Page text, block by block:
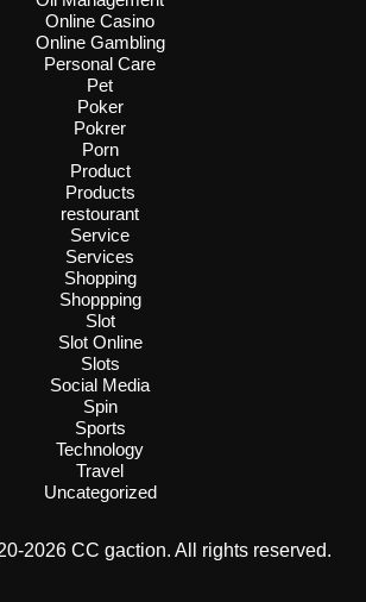
Online Casino
Online Gambling
Personal Care
Pet
Poker
Pokrer
Porn
Product
Products
restourant
Service
Services
Shopping
Shoppping
Slot
Slot Online
Slots
Social Media
Spin
Sports
Technology
Travel
Uncategorized
2026 CC gaction. All rights reserved.